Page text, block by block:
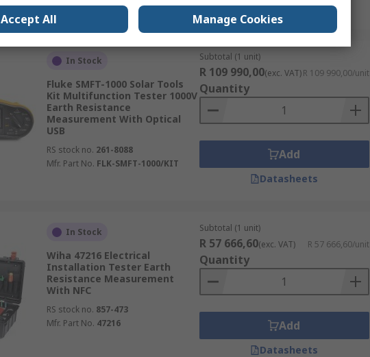
Datasheets
In Stock
Fluke SMFT-1000 Solar Tools
Kit Multifunction Tester 1000V
Earth Resistance
Measurement With Optical
USB
RS stock no. 261-8088
Mfr. Part No. FLK-SMFT-1000/KIT
Subtotal (1 unit)
R 109 990,00(exc. VAT)R 109 990,00/unit
Quantity
Add
Datasheets
In Stock
Wiha 47216 Electrical
Installation Tester Earth
Resistance Measurement
With NFC
RS stock no. 857-473
Mfr. Part No. 47216
Subtotal (1 unit)
R 57 666,60(exc. VAT) R 57 666,60/unit
Quantity
Add
Datasheets
Accept All Manage Cookies